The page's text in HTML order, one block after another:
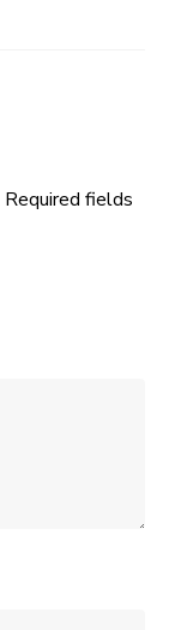
Required fields